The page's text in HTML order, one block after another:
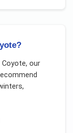
Coyote, our